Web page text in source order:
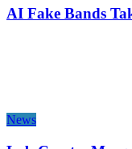
AI Fake Bands
News